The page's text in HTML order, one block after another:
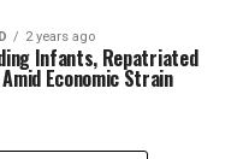
2 years ago
Infants, Repatriated
Economic Strain